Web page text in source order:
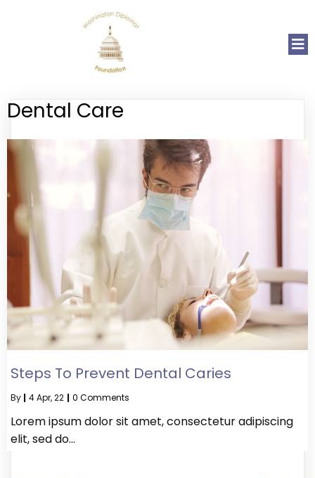
Dental Care
Steps To Prevent Dental Caries
By | 4Apr, 22 | 0 Comments
Lorem ipsum dolor sit amet, consectetur adipiscing
elit, sed do…